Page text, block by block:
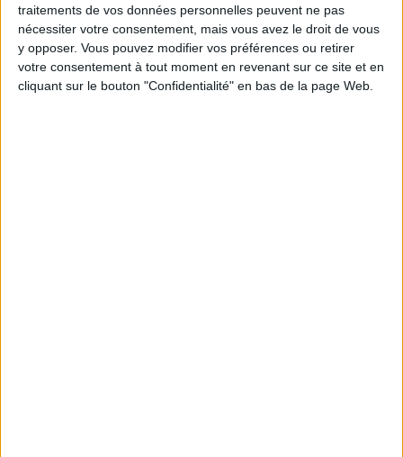
traitements de vos données personnelles peuvent ne pas
nécessiter votre consentement, mais vous avez le droit de vous
y opposer. Vous pouvez modifier vos préférences ou retirer
votre consentement à tout moment en revenant sur ce site et en
cliquant sur le bouton "Confidentialité" en bas de la page Web.